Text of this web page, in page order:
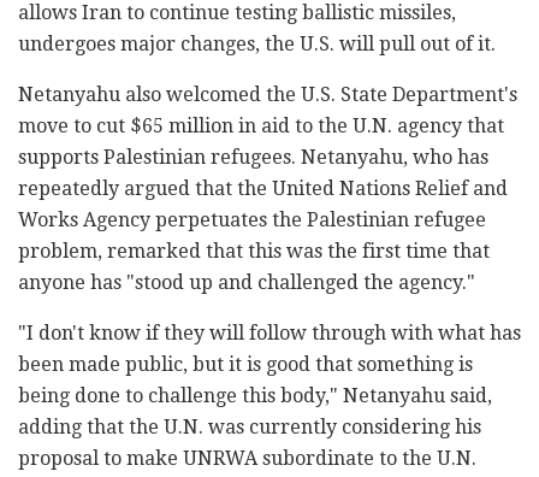
allows Iran to continue testing ballistic missiles,
undergoes major changes, the U.S. will pull out of it.
Netanyahu also welcomed the U.S. State Department's
move to cut $65 million in aid to the U.N. agency that
supports Palestinian refugees. Netanyahu, who has
repeatedly argued that the United Nations Relief and
Works Agency perpetuates the Palestinian refugee
problem, remarked that this was the first time that
anyone has "stood up and challenged the agency."
"I don't know if they will follow through with what has
been made public, but it is good that something is
being done to challenge this body," Netanyahu said,
adding that the U.N. was currently considering his
proposal to make UNRWA subordinate to the U.N.